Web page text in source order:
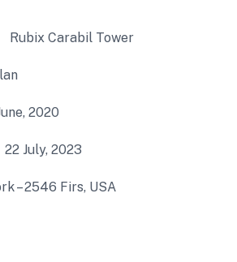
Rubix Carabil Tower
2020
22 July, 2023
– 2546 Firs, USA